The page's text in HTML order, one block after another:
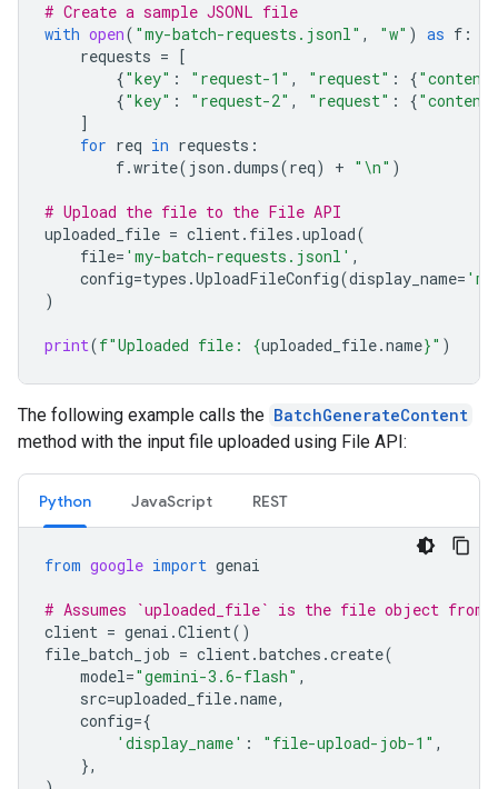
# Create a sample JSONL file
with open( "my-batch-requests.jsonl" , "w" ) as f :
requests = [
{"key" : "request-1" , "request" : {
{"key" : "request-2" , "request" : {
]
for req in requests :
f.write( json .dumps(req) + " \n" )
# Upload the file to the File API
uploaded_file = client. files .upload(
file= 'my-batch-requests.jsonl' ,
config=types .UploadFileConfig(display_name=
)
print(f"Uploaded file: {uploaded_file.name}" )
The following example calls the BatchGenerateContent
method with the input file uploaded using File API:
Python JavaScript REST
from google import genai
# Assumes `uploaded_file` is the file object from
client = genai .Client()
file_batch_job = client.batches .create(
model="gemini-3.6-flash" ,
src=uploaded_file.name,
config={
'display_name' : "file-upload-job-1" ,
},